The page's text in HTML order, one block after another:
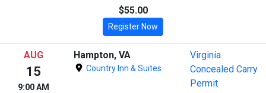
$55.00
Register Now
AUG
15
9:00 AM
Hampton, VA
Country Inn & Suites
Virginia
Concealed Carry
Permit